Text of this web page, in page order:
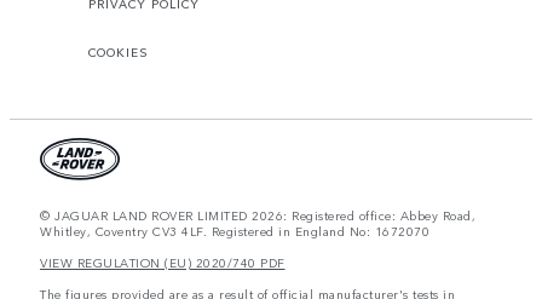
COOKIES
© JAGUAR LAND ROVER LIMITED 2026: Registered office: Abbey Road,
Whitley, Coventry CV3 4LF. Registered in England No: 1672070
VIEW REGULATION (EU) 2020/740 PDF
The figures provided are as a result of official manufacturer's tests in